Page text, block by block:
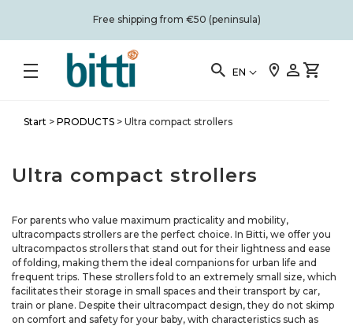
Free shipping from €50 (peninsula)
EN
Start > PRODUCTS > Ultra compact strollers
Ultra compact strollers
For parents who value maximum practicality and mobility,
ultracompacts strollers are the perfect choice. In Bitti, we offer you
ultracompactos strollers that stand out for their lightness and ease
of folding, making them the ideal companions for urban life and
frequent trips. These strollers fold to an extremely small size, which
facilitates their storage in small spaces and their transport by car,
train or plane. Despite their ultracompact design, they do not skimp
on comfort and safety for your baby, with characteristics such as